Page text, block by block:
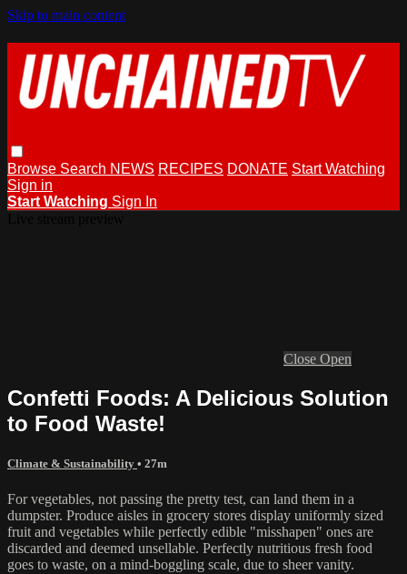
Skip to main content
Browse Search NEWS RECIPES DONATE Start Watching
Sign in
Start Watching Sign In
Close Open
Confetti Foods: A Delicious Solution
to Food Waste!
Climate & Sustainability • 27m
For vegetables, not passing the pretty test, can land them in a
dumpster. Produce aisles in grocery stores display uniformly sized
fruit and vegetables while perfectly edible "misshapen" ones are
discarded and deemed unsellable. Perfectly nutritious fresh food
goes to waste, on a mind-boggling scale, due to sheer vanity.